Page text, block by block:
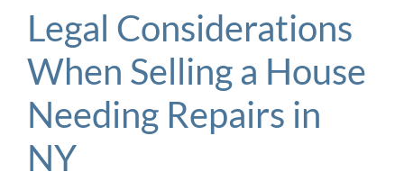
Legal Considerations
When Selling a House
Needing Repairs in
NY